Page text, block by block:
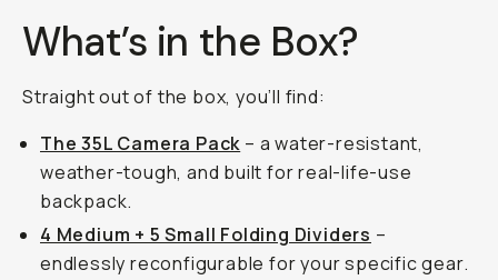
What’s in the Box?
Straight out of the box, you’ll find:
The 35L Camera Pack – a water-resistant,
weather-tough, and built for real-life-use
backpack.
4 Medium + 5 Small Folding Dividers –
endlessly reconfigurable for your specific gear.